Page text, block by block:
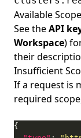
Available
See theAPI
Workspace)
their
Insufficient
If a request is
required